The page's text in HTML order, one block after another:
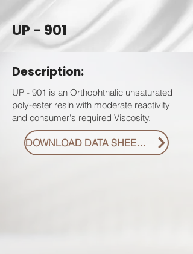
UP - 901
Description:
UP - 901 is an Orthophthalic unsaturated
poly-ester resin with moderate reactivity
and consumer's required Viscosity.
DOWNLOAD DATA SHEET PDF